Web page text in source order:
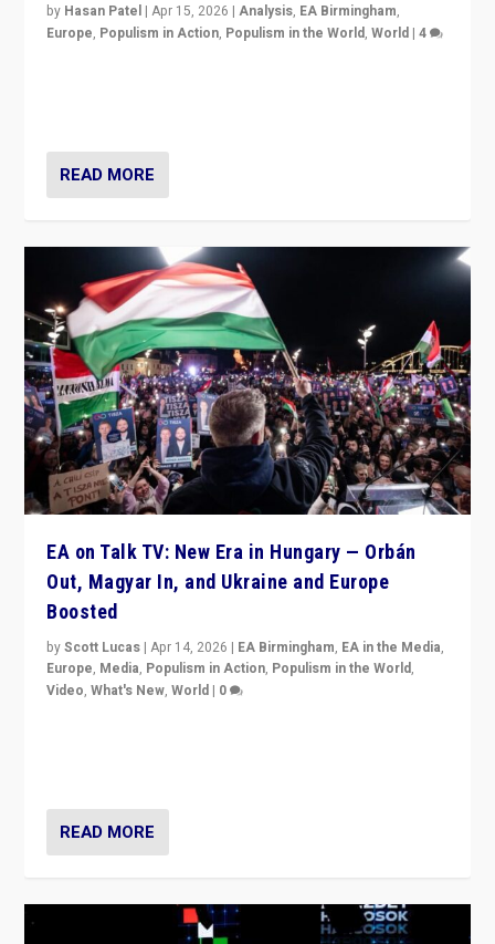
by Hasan Patel |Apr 15, 2026 |Analysis, EA Birmingham,
Europe, Populism in Action, Populism in the World,World |4
READ MORE
EA on Talk TV: New Era in Hungary — Orbán
Out, Magyar In, and Ukraine and Europe
Boosted
byScott Lucas |Apr 14, 2026 | EA Birmingham, EA in the Media,
Europe, Media, Populism in Action, Populism in the World,
Video,What's New,World | 0
READ MORE